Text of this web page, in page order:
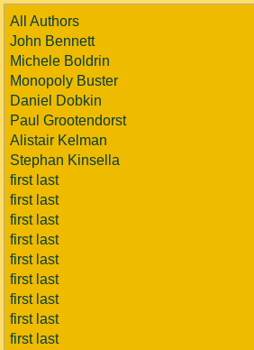
All Authors
John Bennett
Michele Boldrin
Monopoly Buster
Daniel Dobkin
Paul Grootendorst
Alistair Kelman
Stephan Kinsella
first last
first last
first last
first last
first last
first last
first last
first last
first last